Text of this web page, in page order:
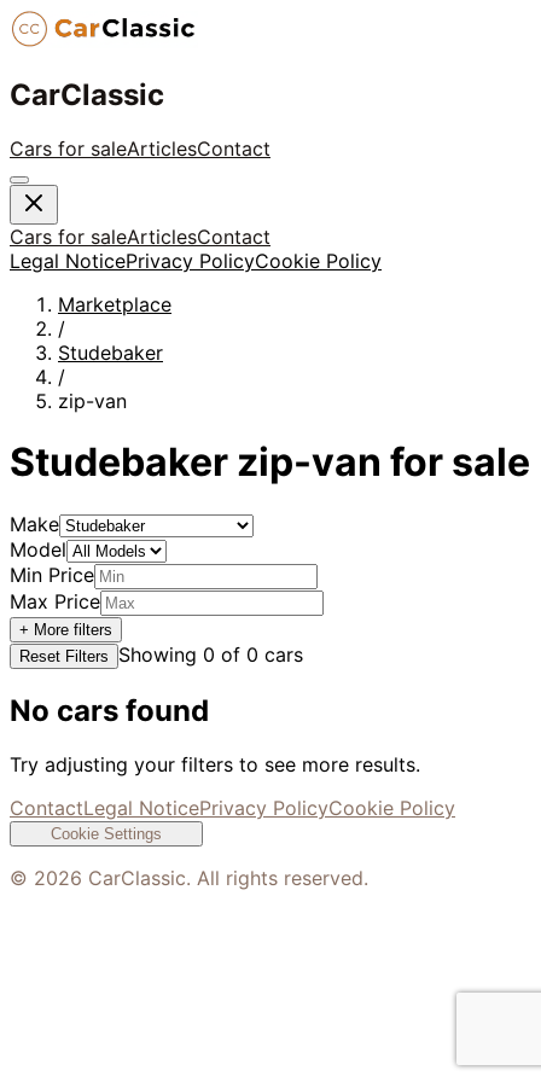
CarClassic
Cars for saleArticlesContact
Cars for saleArticlesContact
Legal NoticePrivacy PolicyCookie Policy
Marketplace
/
Studebaker
/
zip-van
Studebaker zip-van for sale
Make
Model
Min Price
Max Price
+ More filters
Reset Filters
Showing 0 of 0 cars
No cars found
Try adjusting your filters to see more results.
ContactLegal NoticePrivacy PolicyCookie Policy
Cookie Settings
© 2026 CarClassic. All rights reserved.